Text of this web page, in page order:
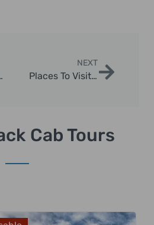
2025 London Tours
NEXT
Places To Visit In London City | London Sightseeing Taxi Tours
Cab Tours